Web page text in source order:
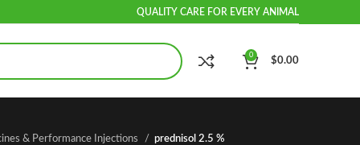
QUALITY CARE FOR EVERY ANIMAL
0
$0.00
& Performance Injections prednisol 2.5 %